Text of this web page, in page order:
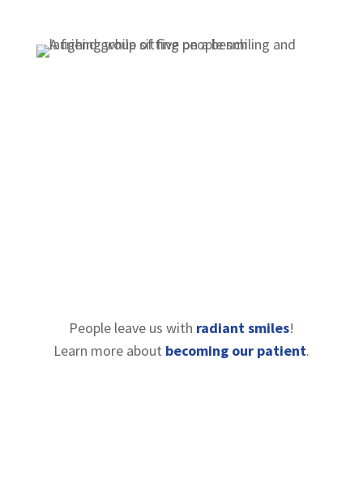
People leave us with radiant smiles!
Learn more about becoming our patient.